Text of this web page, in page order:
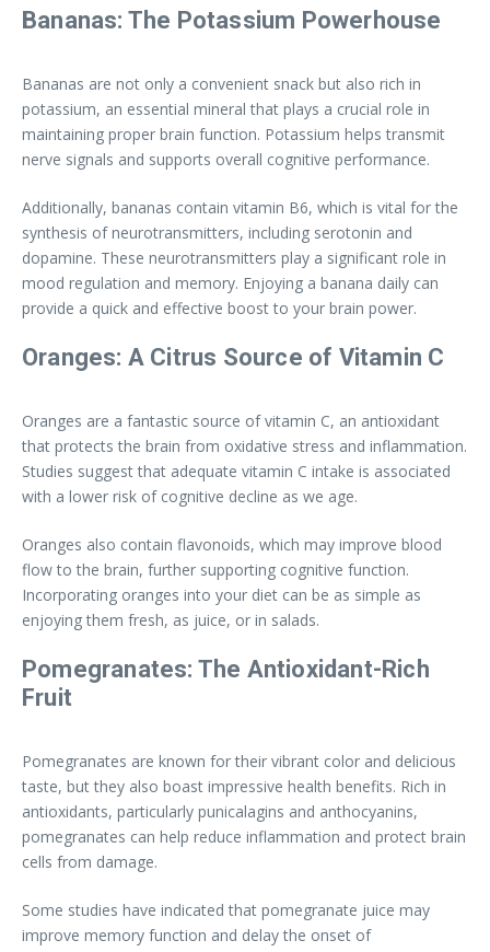
Bananas: The Potassium Powerhouse
Bananas are not only a convenient snack but also rich in
potassium, an essential mineral that plays a crucial role in
maintaining proper brain function. Potassium helps transmit
nerve signals and supports overall cognitive performance.
Additionally, bananas contain vitamin B6, which is vital for the
synthesis of neurotransmitters, including serotonin and
dopamine. These neurotransmitters play a significant role in
mood regulation and memory. Enjoying a banana daily can
provide a quick and effective boost to your brain power.
Oranges: A Citrus Source of Vitamin C
Oranges are a fantastic source of vitamin C, an antioxidant
that protects the brain from oxidative stress and inflammation.
Studies suggest that adequate vitamin C intake is associated
with a lower risk of cognitive decline as we age.
Oranges also contain flavonoids, which may improve blood
flow to the brain, further supporting cognitive function.
Incorporating oranges into your diet can be as simple as
enjoying them fresh, as juice, or in salads.
Pomegranates: The Antioxidant-Rich
Fruit
Pomegranates are known for their vibrant color and delicious
taste, but they also boast impressive health benefits. Rich in
antioxidants, particularly punicalagins and anthocyanins,
pomegranates can help reduce inflammation and protect brain
cells from damage.
Some studies have indicated that pomegranate juice may
improve memory function and delay the onset of